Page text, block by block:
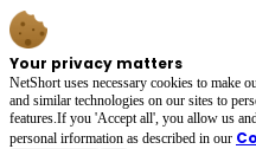
Your privacy matters
NetShort uses necessary cookies to make
and similar technologies on our sites to
features.If you 'Accept all', you allow us
personal irformation as described in our